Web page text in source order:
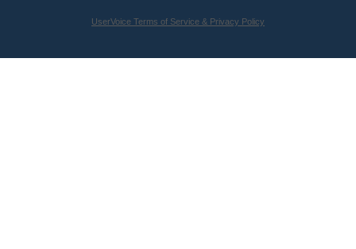
UserVoice Terms of Service & Privacy Policy